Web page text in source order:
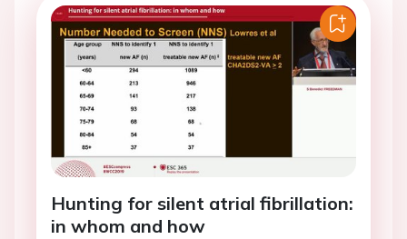
Hunting for silent atrial fibrillation:
in whom and how